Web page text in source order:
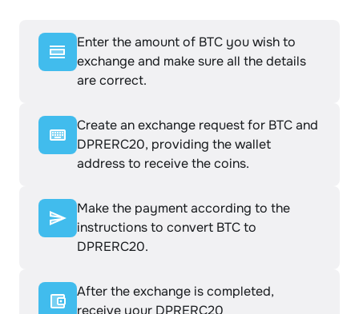
Enter the amount of BTC you wish to
exchange and make sure all the details
are correct.
Create an exchange request for BTC and
DPRERC20, providing the wallet
address to receive the coins.
Make the payment according to the
instructions to convert BTC to
DPRERC20.
After the exchange is completed,
receive your DPRERC20